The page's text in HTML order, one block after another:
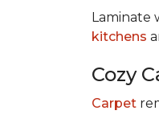
Laminate
kitchens
Cozy
Carpet